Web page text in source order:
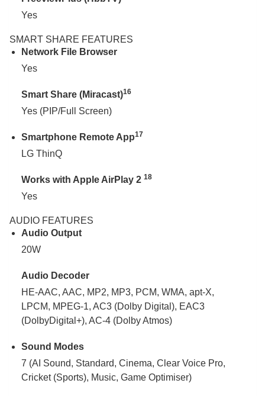
Yes
SMART SHARE FEATURES
Network File Browser
Yes
Smart Share (Miracast)16
Yes (PIP/Full Screen)
Smartphone Remote App17
LG ThinQ
Works with Apple AirPlay 2 18
Yes
AUDIO FEATURES
Audio Output
20W
Audio Decoder
HE-AAC, AAC, MP2, MP3, PCM, WMA, apt-X,
LPCM, MPEG-1, AC3 (Dolby Digital), EAC3
(DolbyDigital+), AC-4 (Dolby Atmos)
Sound Modes
7 (AI Sound, Standard, Cinema, Clear Voice Pro,
Cricket (Sports), Music, Game Optimiser)